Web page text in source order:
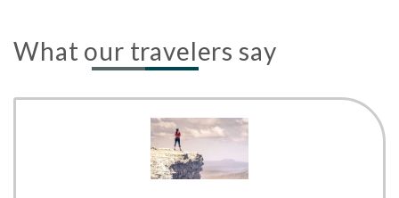
What our travelers say